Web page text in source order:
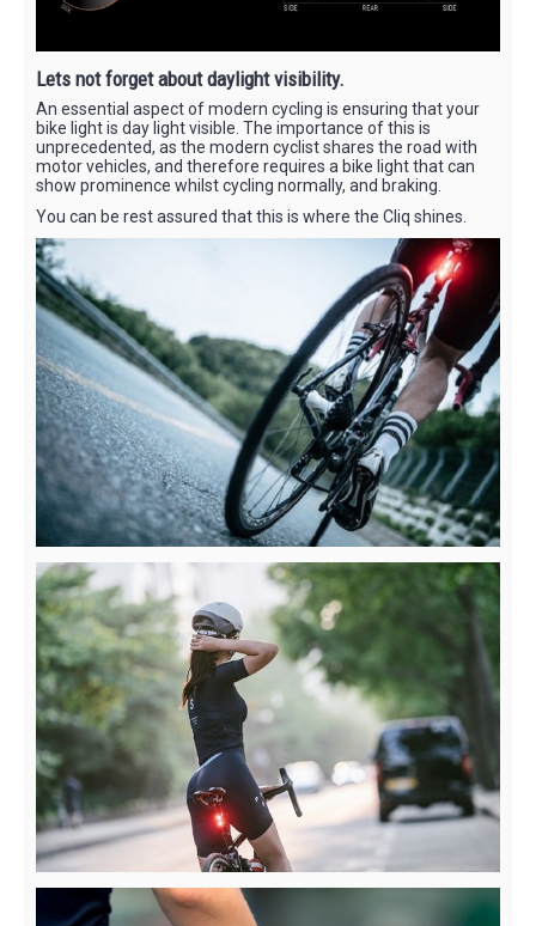
Lets not forget about daylight visibility.
An essential aspect of modern cycling is ensuring that your
bike light is day light visible. The importance of this is
unprecedented, as the modern cyclist shares the road with
motor vehicles, and therefore requires a bike light that can
show prominence whilst cycling normally, and braking.
You can be rest assured that this is where the Cliq shines.